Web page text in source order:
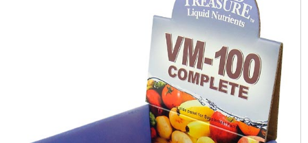
Boxes and displays areMADE IN U.S.A.